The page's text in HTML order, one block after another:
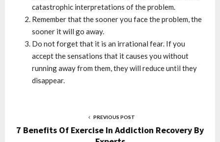
catastrophic interpretations of the problem.
Remember that the sooner you face the problem, the
sooner it will go away.
Do not forget that it is an irrational fear. If you
accept the sensations that it causes you without
running away from them, they will reduce until they
disappear.
PREVIOUS POST
7 Benefits Of Exercise In Addiction Recovery By